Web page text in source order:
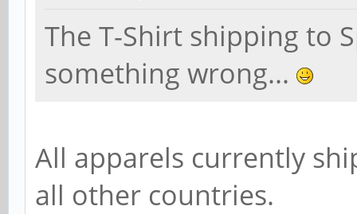
The T-Shirt shipping to
something wrong...
All apparels currently
all other countries.